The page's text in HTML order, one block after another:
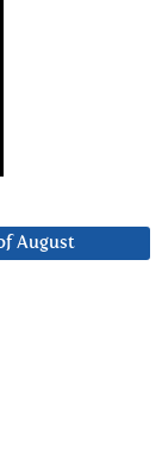
August